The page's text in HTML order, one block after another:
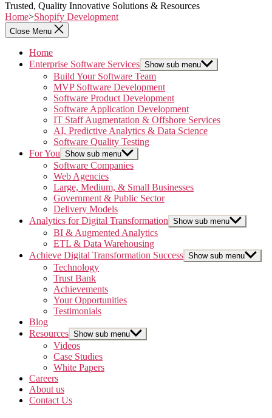
Trusted, Quality Innovative Solutions & Resources
Home>Shopify Development
Close Menu
Home
Enterprise Software Services Show sub menu
Build Your Software Team
MVP Software Development
Software Product Development
Software Application Development
IT Staff Augmentation & Offshore Services
AI, Predictive Analytics & Data Science
Software Quality Testing
For You Show sub menu
Software Companies
Web Agencies
Large, Medium, & Small Businesses
Government & Public Sector
Delivery Models
Analytics for Digital Transformation Show sub menu
BI & Augmented Analytics
ETL & Data Warehousing
Achieve Digital Transformation Success Show sub menu
Technology
Trust Bank
Achievements
Your Opportunities
Testimonials
Blog
Resources Show sub menu
Videos
Case Studies
White Papers
Careers
About us
Contact Us